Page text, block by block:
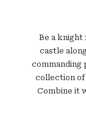
Be a knight
castle
commanding
collection of
Combine it